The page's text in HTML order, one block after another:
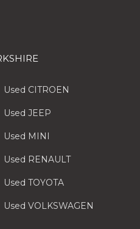
Used CITROEN
Used JEEP
Used MINI
Used RENAULT
Used TOYOTA
Used VOLKSWAGEN